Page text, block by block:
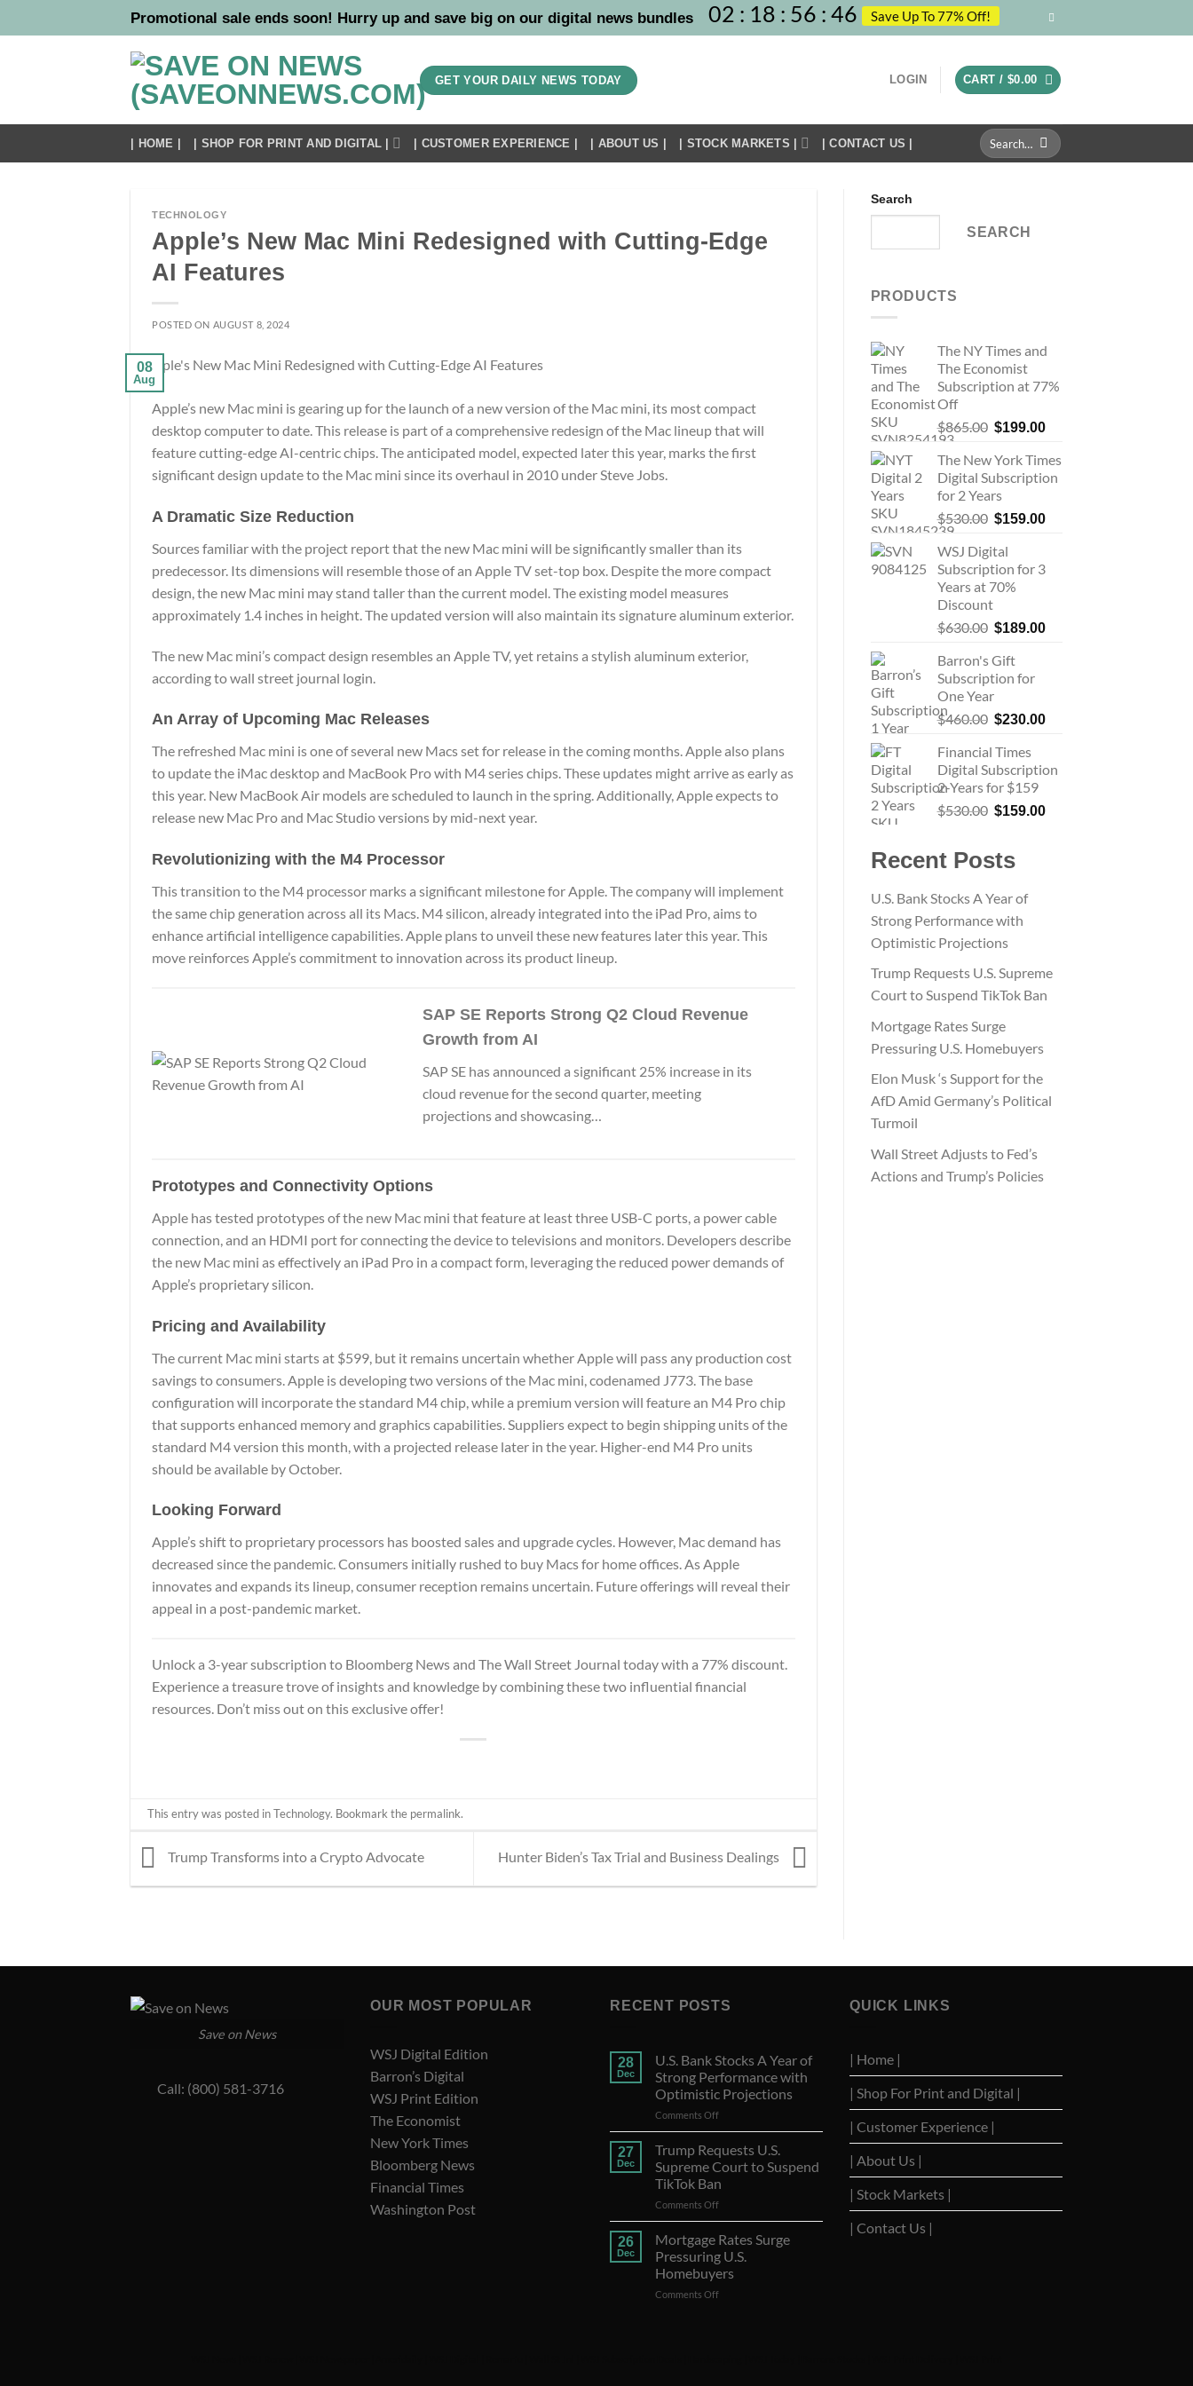
to
Promotional sale ends soon! Hurry up and save big on our digital news bundles 02 : 18 : 56 : 45 Save Up To 77% Off!
GET YOUR DAILY NEWS TODAY LOGIN CART / $0.00
| HOME | | SHOP FOR PRINT AND DIGITAL | | CUSTOMER EXPERIENCE | | ABOUT US | | STOCK MARKETS | | CONTACT US |
Search
for:
TECHNOLOGY
Apple’s New Mac Mini Redesigned with Cutting-Edge
AI Features
POSTED ON AUGUST 8, 2024
08
Aug
Apple’s new Mac mini is gearing up for the launch of a new version of the Mac mini, its most compact
desktop computer to date. This release is part of a comprehensive redesign of the Mac lineup that will
feature cutting-edge AI-centric chips. The anticipated model, expected later this year, marks the first
significant design update to the Mac mini since its overhaul in 2010 under Steve Jobs.
A Dramatic Size Reduction
Sources familiar with the project report that the new Mac mini will be significantly smaller than its
predecessor. Its dimensions will resemble those of an Apple TV set-top box. Despite the more compact
design, the new Mac mini may stand taller than the current model. The existing model measures
approximately 1.4 inches in height. The updated version will also maintain its signature aluminum exterior.
The new Mac mini’s compact design resembles an Apple TV, yet retains a stylish aluminum exterior,
according towall street journal login.
An Array of Upcoming Mac Releases
The refreshed Mac mini is one of several new Macs set for release in the coming months. Apple also plans
to update the iMac desktop and MacBook Pro with M4 series chips. These updates might arrive as early as
this year. New MacBook Air models are scheduled to launch in the spring. Additionally, Apple expects to
release new Mac Pro and Mac Studio versions by mid-next year.
Revolutionizing with the M4 Processor
This transition to the M4 processor marks a significant milestone for Apple. The company will implement
the same chip generation across all its Macs. M4 silicon, already integrated into the iPad Pro, aims to
enhance artificial intelligence capabilities. Apple plans to unveil these new features later this year. This
move reinforces Apple’s commitment to innovation across its product lineup.
SAP SE Reports Strong Q2 Cloud Revenue
Growth from AI
SAP SE has announced a significant 25% increase in its
cloud revenue for the second quarter, meeting
projections and showcasing…
Prototypes and Connectivity Options
Apple has tested prototypes of the new Mac mini that feature at least three USB-C ports, a power cable
connection, and an HDMI port for connecting the device to televisions and monitors. Developers describe
the new Mac mini as effectively an iPad Pro in a compact form, leveraging the reduced power demands of
Apple’s proprietary silicon.
Pricing and Availability
The current Mac mini starts at $599, but it remains uncertain whether Apple will pass any production cost
savings to consumers. Apple is developing two versions of the Mac mini, codenamed J773. The base
configuration will incorporate the standard M4 chip, while a premium version will feature an M4 Pro chip
that supports enhanced memory and graphics capabilities. Suppliers expect to begin shipping units of the
standard M4 version this month, with a projected release later in the year. Higher-end M4 Pro units
should be available by October.
Looking Forward
Apple’s shift to proprietary processors has boosted sales and upgrade cycles. However, Mac demand has
decreased since the pandemic. Consumers initially rushed to buy Macs for home offices. As Apple
innovates and expands its lineup, consumer reception remains uncertain. Future offerings will reveal their
appeal in a post-pandemic market.
Unlock a 3-year subscription to Bloomberg News and The Wall Street Journal today with a 77% discount.
Experience a treasure trove of insights and knowledge by combining these two influential financial
resources. Don’t miss out on this exclusive offer!
This entry was posted inTechnology. Bookmark the permalink.
Trump Transforms into a Crypto Advocate Hunter Biden’s Tax Trial and Business Dealings
Search
SEARCH
PRODUCTS
The NY Times and
The Economist
Subscription at 77%
Off
$865.00 Original
was:
$865.00.
$199.00Current
is:
$199.00.
The New York Times
Digital Subscription
for 2 Years
$530.00 Original
was:
$530.00.
$159.00Current
$159.00.
WSJ Digital
Subscription for 3
Years at 70%
Discount
$630.00 Original
was:
$630.00.
$189.00Current
Barron's Gift
Subscription for
One Year
$460.00 Original
was:
$460.00.
$230.00Current
$230.00.
Financial Times
Digital Subscription
2-Years for $159
$530.00 Original
$530.00.
$159.00Current
Recent Posts
U.S. Bank Stocks A Year of
Strong Performance with
Optimistic Projections
Trump Requests U.S. Supreme
Court to Suspend TikTok Ban
Mortgage Rates Surge
Pressuring U.S. Homebuyers
Elon Musk ‘s Support for the
AfD Amid Germany’s Political
Turmoil
Wall Street Adjusts to Fed’s
Actions and Trump’s Policies
Save on News
Call: (800) 581-3716
OUR MOST POPULAR
WSJ Digital Edition
Barron’s Digital
WSJ Print Edition
The Economist
New York Times
Bloomberg News
Financial Times
Washington Post
RECENT POSTS
28
Dec
U.S. Bank Stocks A Year of
Strong Performance with
Optimistic Projections
Comments Offon
U.S.
Stocks
A
Year
of
Strong
Performance
with
Optimistic
Projections
27
Dec
Trump Requests U.S.
Supreme Court to Suspend
TikTok Ban
Comments Offon
Trump
Requests
U.S.
Supreme
Court
to
26
Dec
Mortgage Rates Surge
Pressuring U.S.
Homebuyers
Comments Offon
QUICK LINKS
| Home |
| Shop For Print and Digital |
| Customer Experience |
| About Us |
| Stock Markets |
| Contact Us |